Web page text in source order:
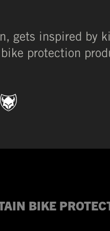
gets inspired by
protection
BIKE